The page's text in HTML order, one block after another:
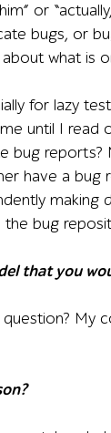
or
bugs, or
what is
for lazy
until I
have a
bug
that you